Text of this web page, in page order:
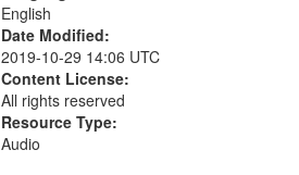
English
Date Modified:
2019-10-29 14:06 UTC
Content License:
All rights reserved
Resource Type:
Audio